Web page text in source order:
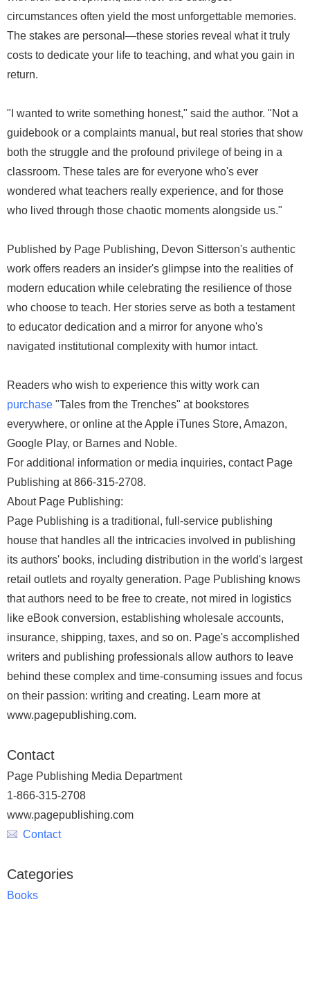
circumstances often yield the most unforgettable memories.
The stakes are personal—these stories reveal what it truly
costs to dedicate your life to teaching, and what you gain in
return.
"I wanted to write something honest," said the author. "Not a
guidebook or a complaints manual, but real stories that show
both the struggle and the profound privilege of being in a
classroom. These tales are for everyone who's ever
wondered what teachers really experience, and for those
who lived through those chaotic moments alongside us."
Published by Page Publishing, Devon Sitterson's authentic
work offers readers an insider's glimpse into the realities of
modern education while celebrating the resilience of those
who choose to teach. Her stories serve as both a testament
to educator dedication and a mirror for anyone who's
navigated institutional complexity with humor intact.
Readers who wish to experience this witty work can
purchase "Tales from the Trenches" at bookstores
everywhere, or online at the Apple iTunes Store, Amazon,
Google Play, or Barnes and Noble.
For additional information or media inquiries, contact Page
Publishing at 866-315-2708.
About Page Publishing:
Page Publishing is a traditional, full-service publishing
house that handles all the intricacies involved in publishing
its authors' books, including distribution in the world's largest
retail outlets and royalty generation. Page Publishing knows
that authors need to be free to create, not mired in logistics
like eBook conversion, establishing wholesale accounts,
insurance, shipping, taxes, and so on. Page's accomplished
writers and publishing professionals allow authors to leave
behind these complex and time-consuming issues and focus
on their passion: writing and creating. Learn more at
www.pagepublishing.com.
Contact
Page Publishing Media Department
1-866-315-2708
www.pagepublishing.com
Contact
Categories
Books